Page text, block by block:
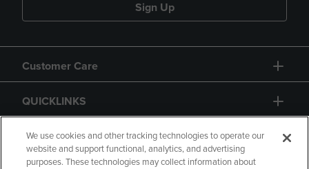
Sign Up
Customer Care
QUICKLINKS
GIFT CARD
We use cookies and other tracking technologies to operate our
website and support functional, analytics, and advertising
purposes. These technologies may collect information about